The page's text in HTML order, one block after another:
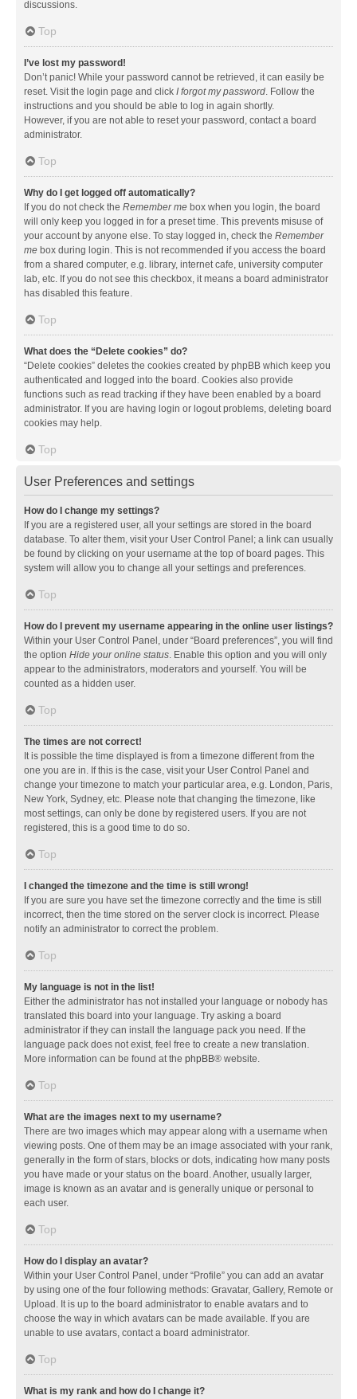
discussions.
Top
I’ve lost my password!
Don’t panic! While your password cannot be retrieved, it can easily be
reset. Visit the login page and click I forgot my password. Follow the
instructions and you should be able to log in again shortly.
However, if you are not able to reset your password, contact a board
administrator.
Top
Why do I get logged off automatically?
If you do not check the Remember me box when you login, the board
will only keep you logged in for a preset time. This prevents misuse of
your account by anyone else. To stay logged in, check the Remember
me box during login. This is not recommended if you access the board
from a shared computer, e.g. library, internet cafe, university computer
lab, etc. If you do not see this checkbox, it means a board administrator
has disabled this feature.
Top
What does the “Delete cookies” do?
“Delete cookies” deletes the cookies created by phpBB which keep you
authenticated and logged into the board. Cookies also provide
functions such as read tracking if they have been enabled by a board
administrator. If you are having login or logout problems, deleting board
cookies may help.
Top
User Preferences and settings
How do I change my settings?
If you are a registered user, all your settings are stored in the board
database. To alter them, visit your User Control Panel; a link can usually
be found by clicking on your username at the top of board pages. This
system will allow you to change all your settings and preferences.
Top
How do I prevent my username appearing in the online user listings?
Within your User Control Panel, under “Board preferences”, you will find
the option Hide your online status. Enable this option and you will only
appear to the administrators, moderators and yourself. You will be
counted as a hidden user.
Top
The times are not correct!
It is possible the time displayed is from a timezone different from the
one you are in. If this is the case, visit your User Control Panel and
change your timezone to match your particular area, e.g. London, Paris,
New York, Sydney, etc. Please note that changing the timezone, like
most settings, can only be done by registered users. If you are not
registered, this is a good time to do so.
Top
I changed the timezone and the time is still wrong!
If you are sure you have set the timezone correctly and the time is still
incorrect, then the time stored on the server clock is incorrect. Please
notify an administrator to correct the problem.
Top
My language is not in the list!
Either the administrator has not installed your language or nobody has
translated this board into your language. Try asking a board
administrator if they can install the language pack you need. If the
language pack does not exist, feel free to create a new translation.
More information can be found at the phpBB® website.
Top
What are the images next to my username?
There are two images which may appear along with a username when
viewing posts. One of them may be an image associated with your rank,
generally in the form of stars, blocks or dots, indicating how many posts
you have made or your status on the board. Another, usually larger,
image is known as an avatar and is generally unique or personal to
each user.
Top
How do I display an avatar?
Within your User Control Panel, under “Profile” you can add an avatar
by using one of the four following methods: Gravatar, Gallery, Remote or
Upload. It is up to the board administrator to enable avatars and to
choose the way in which avatars can be made available. If you are
unable to use avatars, contact a board administrator.
Top
What is my rank and how do I change it?